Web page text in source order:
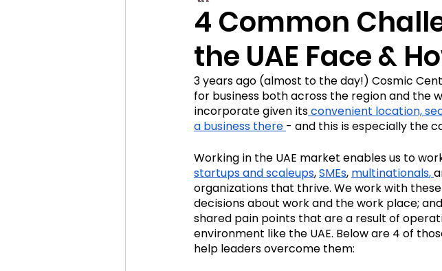
Workplace Design Documentation Team
Podcasts Webinars Worksheets
Cosmic Conference 2023 Cosmic Conference
Cosmic Conference 2020 Cosmic
4 Common
the UAE Face &
3 years ago (almost to the day!) Cosmic
for business both across the region and the
incorporate given its convenient location,
a business there - and this is especially the
Working in the UAE market enables us to
startups and scaleups, SMEs, multinationals,
organizations that thrive. We work with
decisions about work and the work place;
shared pain points that are a result of
environment like the UAE. Below are 4 of
help leaders overcome them: